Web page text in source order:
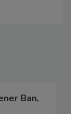
Ban,